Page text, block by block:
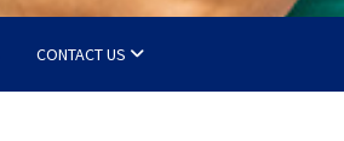
CONTACT US